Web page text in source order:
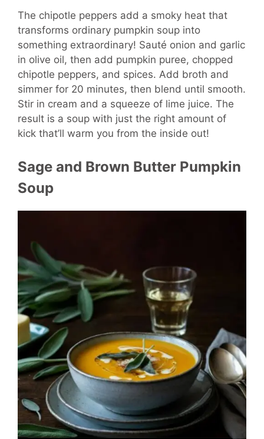
The chipotle peppers add a smoky heat that
transforms ordinary pumpkin soup into
something extraordinary! Sauté onion and garlic
in olive oil, then add pumpkin puree, chopped
chipotle peppers, and spices. Add broth and
simmer for 20 minutes, then blend until smooth.
Stir in cream and a squeeze of lime juice. The
result is a soup with just the right amount of
kick that’ll warm you from the inside out!
Sage and Brown Butter Pumpkin
Soup